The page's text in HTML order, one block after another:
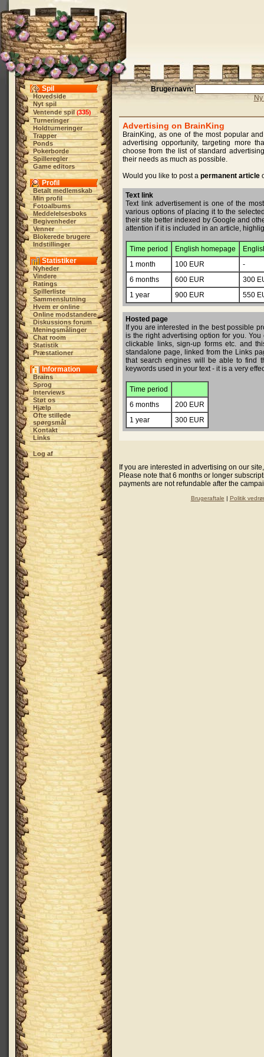
Spil
Hovedside
Nyt spil
Ventende spil (335)
Turneringer
Holdturneringer
Trapper
Ponds
Pokerborde
Spilleregler
Game editors
Profil
Betalt medlemskab
Min profil
Fotoalbums
Meddelelsesboks
Begivenheder
Venner
Blokerede brugere
Indstillinger
Statistiker
Nyheder
Vindere
Ratings
Spillerliste
Sammenslutning
Hvem er online
Online modstandere
Diskussions forum
Meningsmålinger
Chat room
Statistik
Præstationer
Information
Brains
Sprog
Interviews
Støt os
Hjælp
Ofte stillede
spørgsmål
Kontakt
Links
Log af
Brugernavn:
Advertising on BrainKing
BrainKing, as one of the most popular
advertising opportunity, targeting more
choose from the list of standard
their needs as much as possible.
Would you like to post a permanent article
Text link
Text link advertisement is one of the
various options of placing it to the
their site better indexed by Google and
attention if it is included in an article,
Time period English homepage
1 month
100 EUR
-
6 months
600 EUR
300
1 year
900 EUR 550
Hosted page
If you are interested in the best possible
is the right advertising option for you.
clickable links, sign-up forms etc. and
standalone page, linked from the Links
that search engines will be able to find
keywords used in your text - it is a very
Time period
6 months
200 EUR
1 year
300 EUR
If you are interested in advertising on our
Please note that 6 months or longer
payments are not refundable after the
Brugeraftale | Politik